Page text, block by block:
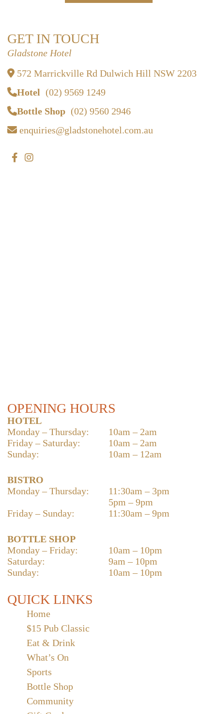
GET IN TOUCH
Gladstone Hotel
572 Marrickville Rd Dulwich Hill NSW 2203
Hotel (02) 9569 1249
Bottle Shop (02) 9560 2946
enquiries@gladstonehotel.com.au
OPENING HOURS
HOTEL
Monday – Thursday:
10am – 2am
Friday – Saturday:
10am – 2am
Sunday:
10am – 12am
BISTRO
Monday – Thursday:
11:30am – 3pm
5pm – 9pm
Friday – Sunday:
11:30am – 9pm
BOTTLE SHOP
Monday – Friday:
10am – 10pm
Saturday:
9am – 10pm
Sunday:
10am – 10pm
QUICK LINKS
Home
$15 Pub Classic
Eat & Drink
What’s On
Sports
Bottle Shop
Community